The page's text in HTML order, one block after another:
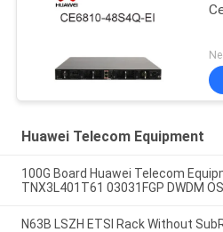
Huawei Telecom Equipment
100G Board Huawei Telecom
TNX3L401T61 03031FGP DWDM
N63B LSZH ETSI Rack Without